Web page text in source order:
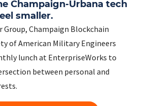
Champaign-Urbana tech
smaller.
Group, Champaign Blockchain
of American Military Engineers
lunch at EnterpriseWorks to
between personal and